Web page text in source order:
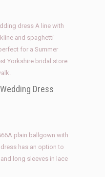
Dress